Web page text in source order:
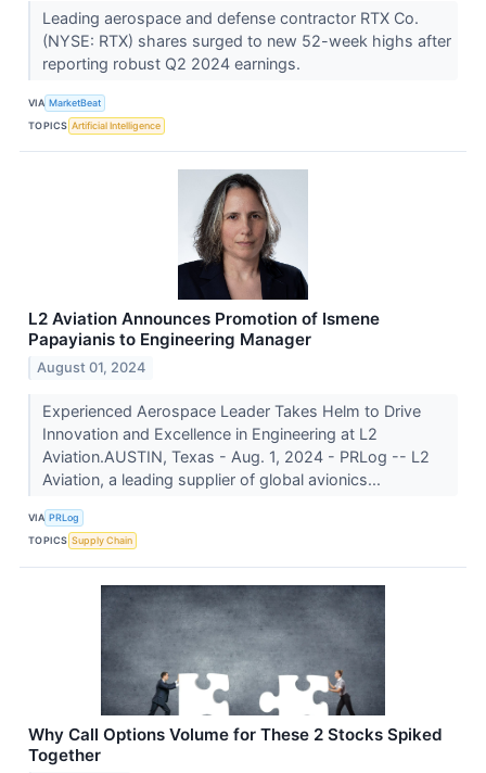
Leading aerospace and defense contractor RTX Co.
(NYSE: RTX) shares surged to new 52-week highs after
reporting robust Q2 2024 earnings.
VIA MarketBeat
TOPICS Artificial Intelligence
L2 Aviation Announces Promotion of Ismene
Papayianis to Engineering Manager
August 01, 2024
Experienced Aerospace Leader Takes Helm to Drive
Innovation and Excellence in Engineering at L2
Aviation.AUSTIN, Texas - Aug. 1, 2024 - PRLog -- L2
Aviation, a leading supplier of global avionics...
VIA PRLog
TOPICS Supply Chain
Why Call Options Volume for These 2 Stocks Spiked
Together